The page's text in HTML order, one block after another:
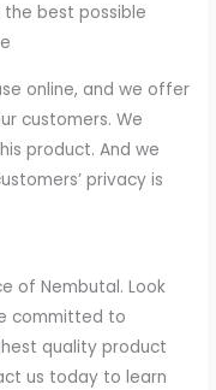
best possible
online, and we offer
customers. We
product. And we
privacy is
of Nembutal. Look
committed to
quality product
us today to learn